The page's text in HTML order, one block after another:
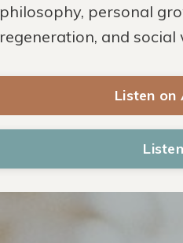
philosophy, personal
regeneration, and social
Listen on